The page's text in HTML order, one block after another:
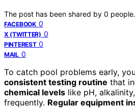
The post has been shared by 0 people.
FACEBOOK 0
X (TWITTER) 0
PINTEREST 0
MAIL 0
To catch pool problems early,
consistent testing routine that
chemical levels like pH,
frequently. Regular equipment